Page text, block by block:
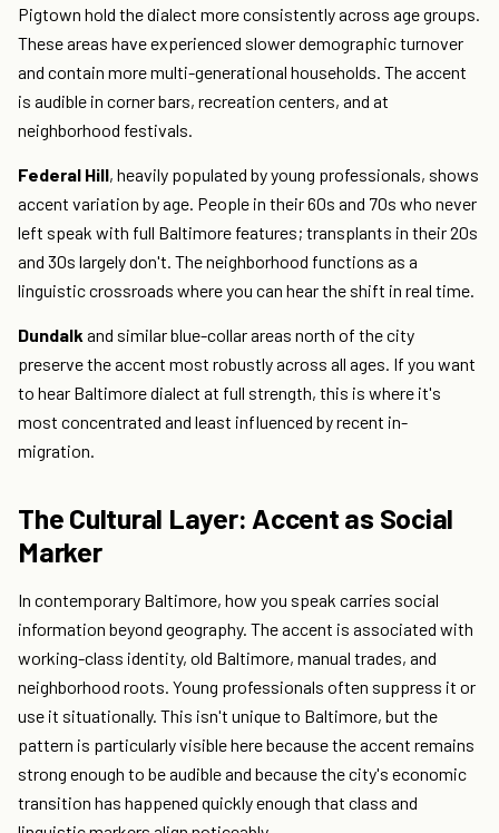
Pigtown hold the dialect more consistently across age groups.
These areas have experienced slower demographic turnover
and contain more multi-generational households. The accent
is audible in corner bars, recreation centers, and at
neighborhood festivals.
Federal Hill, heavily populated by young professionals, shows
accent variation by age. People in their 60s and 70s who never
left speak with full Baltimore features; transplants in their 20s
and 30s largely don't. The neighborhood functions as a
linguistic crossroads where you can hear the shift in real time.
Dundalk and similar blue-collar areas north of the city
preserve the accent most robustly across all ages. If you want
to hear Baltimore dialect at full strength, this is where it's
most concentrated and least influenced by recent in-
migration.
The Cultural Layer: Accent as Social
Marker
In contemporary Baltimore, how you speak carries social
information beyond geography. The accent is associated with
working-class identity, old Baltimore, manual trades, and
neighborhood roots. Young professionals often suppress it or
use it situationally. This isn't unique to Baltimore, but the
pattern is particularly visible here because the accent remains
strong enough to be audible and because the city's economic
transition has happened quickly enough that class and